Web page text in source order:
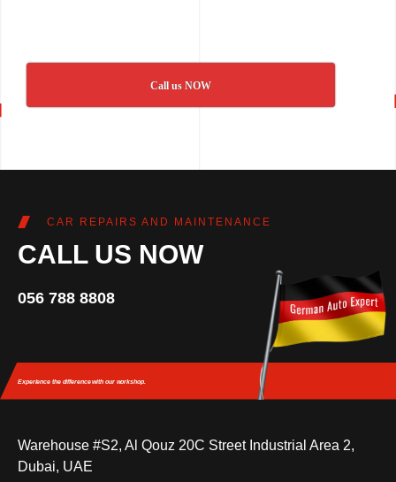
Call us NOW
CAR REPAIRS AND MAINTENANCE
CALL US NOW
056 788 8808
Experience the differencewith our workshop.
Warehouse #S2, Al Qouz 20C Street Industrial Area 2,
Dubai, UAE